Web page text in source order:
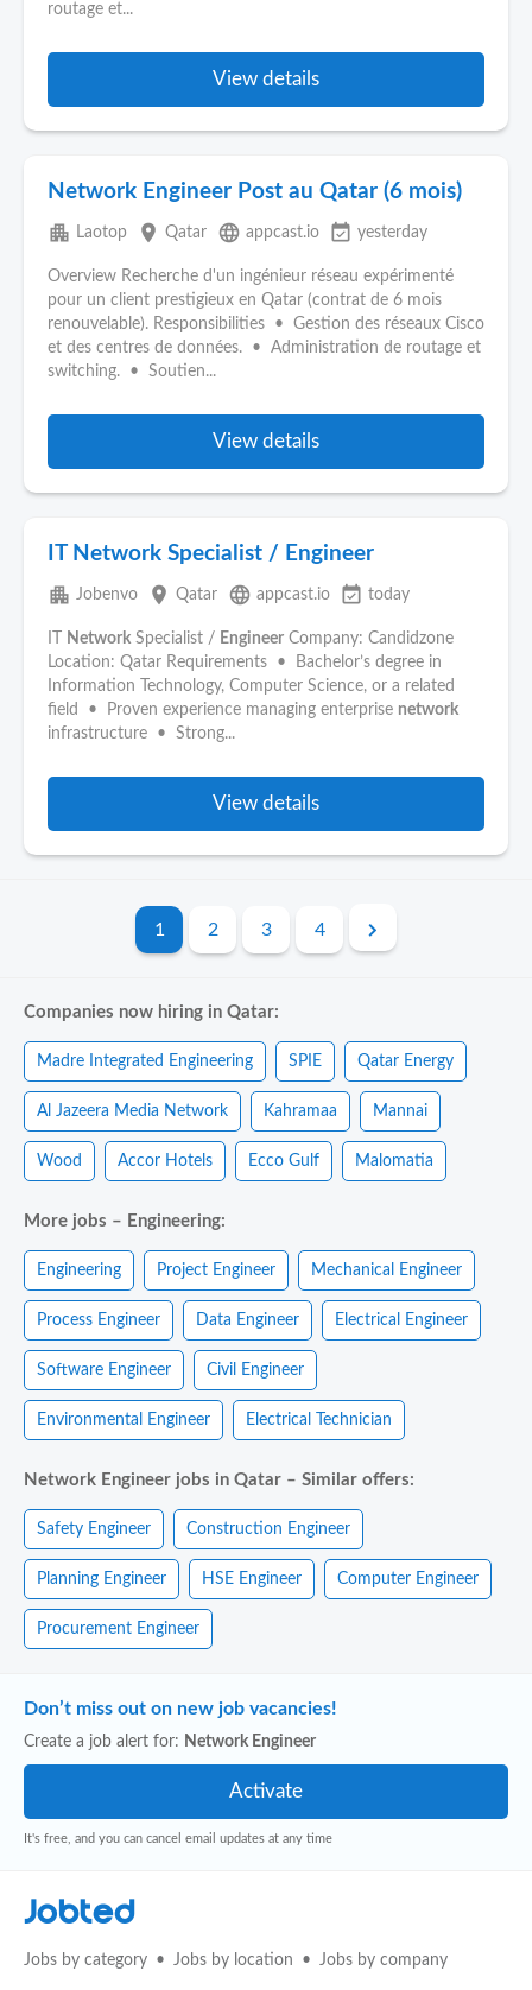
routage et...
View details
Network Engineer Post au Qatar (6 mois)
apartment Laotop place Qatar language appcast.io event_available yesterday
Overview Recherche d'un ingénieur réseau expérimenté
pour un client prestigieux en Qatar (contrat de 6 mois
renouvelable). Responsibilities • Gestion des réseaux Cisco
et des centres de données. • Administration de routage et
switching. • Soutien...
View details
IT Network Specialist / Engineer
apartment Jobenvo place Qatar language appcast.io event_available today
Network Specialist / Engineer Company: Candidzone
Location: Qatar Requirements • Bachelor’s degree in
Information Technology, Computer Science, or a related
field • Proven experience managing enterprise network
infrastructure • Strong...
View details
1 2 3 4
Companies now hiring in Qatar:
Madre Integrated Engineering SPIE Qatar Energy
Al Jazeera Media Network Kahramaa Mannai
Wood Accor Hotels Ecco Gulf Malomatia
More jobs – Engineering:
Engineering Project Engineer Mechanical Engineer
Process Engineer Data Engineer Electrical Engineer
Software Engineer Civil Engineer
Environmental Engineer Electrical Technician
Network Engineer jobs in Qatar – Similar offers:
Safety Engineer Construction Engineer
Planning Engineer HSE Engineer Computer Engineer
Procurement Engineer
Don’t miss out on new job vacancies!
Create a job alert for: Network Engineer
It's free, and you can cancel email updates at any time
Jobted
Jobs by category Jobs by location Jobs by company